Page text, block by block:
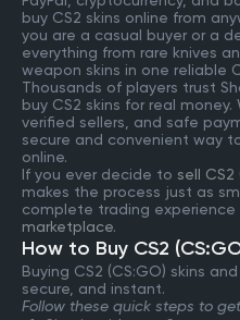
buy CS2 skins online from
you are a casual buyer or a
everything from rare knives
weapon skins in one reliable
Thousands of players trust
buy CS2 skins for real
verified sellers, and safe
secure and convenient way
online.
If you ever decide to sell CS2
makes the process just as
complete trading
marketplace.
How to Buy CS2
Buying CS2 (CS:GO) skins
secure, and instant.
Follow these quick steps to